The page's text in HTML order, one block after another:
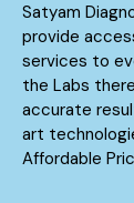
Satyam
provide
services to
the Labs
accurate
art
Affordable